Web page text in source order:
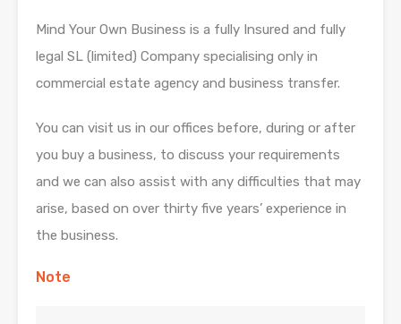
Mind Your Own Business is a fully Insured and fully
legal SL (limited) Company specialising only in
commercial estate agency and business transfer.
You can visit us in our offices before, during or after
you buy a business, to discuss your requirements
and we can also assist with any difficulties that may
arise, based on over thirty five years’ experience in
the business.
Note